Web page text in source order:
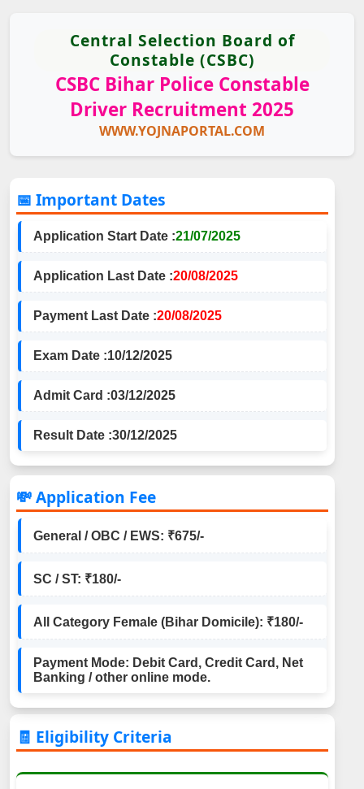
Central Selection Board of
Constable (CSBC)
CSBC Bihar Police Constable
Driver Recruitment 2025
WWW.YOJNAPORTAL.COM
📅 Important Dates
Application Start Date :21/07/2025
Application Last Date :20/08/2025
Payment Last Date :20/08/2025
Exam Date :10/12/2025
Admit Card :03/12/2025
Result Date :30/12/2025
💸 Application Fee
General / OBC / EWS: ₹675/-
SC / ST: ₹180/-
All Category Female (Bihar Domicile): ₹180/-
Payment Mode: Debit Card, Credit Card, Net
Banking / other online mode.
🧾 Eligibility Criteria